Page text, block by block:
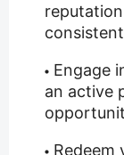
Engage
an active
Redeem